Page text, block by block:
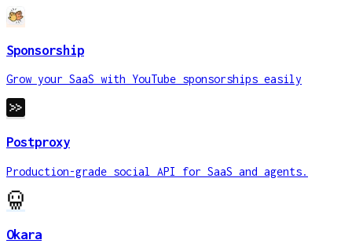
Sponsorship
Grow your SaaS with YouTube sponsorships easily
Postproxy
Production-grade social API for SaaS and agents.
Okara